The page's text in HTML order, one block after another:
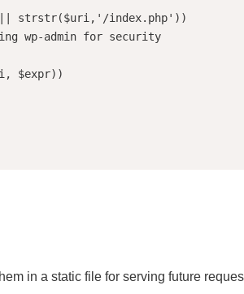
in a static file for serving future